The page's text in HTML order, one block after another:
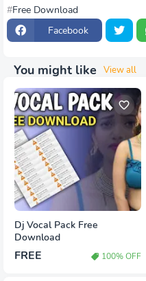
Free Download
Facebook
You might like View all
Dj Vocal Pack Free
Download
FREE 100% OFF